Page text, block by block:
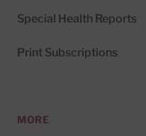
Special Health Reports
Print Subscriptions
MORE